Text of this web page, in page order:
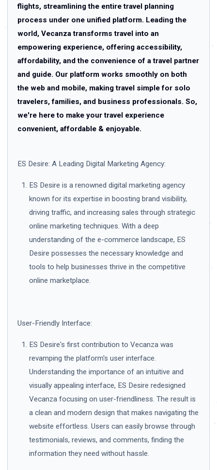
flights, streamlining the entire travel planning
process under one unified platform. Leading the
world, Vecanza transforms travel into an
empowering experience, offering accessibility,
affordability, and the convenience of a travel partner
and guide. Our platform works smoothly on both
the web and mobile, making travel simple for solo
travelers, families, and business professionals. So,
we're here to make your travel experience
convenient, affordable & enjoyable.
ES Desire: A Leading Digital Marketing Agency:
ES Desire is a renowned digital marketing agency
known for its expertise in boosting brand visibility,
driving traffic, and increasing sales through strategic
online marketing techniques. With a deep
understanding of the e-commerce landscape, ES
Desire possesses the necessary knowledge and
tools to help businesses thrive in the competitive
online marketplace.
User-Friendly Interface:
ES Desire's first contribution to Vecanza was
revamping the platform's user interface.
Understanding the importance of an intuitive and
visually appealing interface, ES Desire redesigned
Vecanza focusing on user-friendliness. The result is
a clean and modern design that makes navigating the
website effortless. Users can easily browse through
testimonials, reviews, and comments, finding the
information they need without hassle.